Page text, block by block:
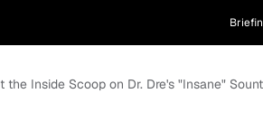
the Inside Scoop on Dr. Dre's "Insane"